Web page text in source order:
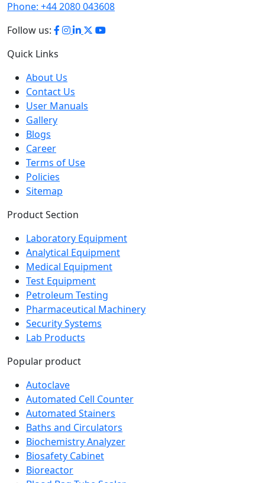
Quick Links
Contact Us
User Manuals
Gallery
Blogs
Career
Terms of Use
Policies
Sitemap
Product Section
Analytical Equipment
Medical Equipment
Test Equipment
Petroleum Testing
Pharmaceutical Machinery
Security Systems
Lab Products
Autoclave
Automated Cell Counter
Automated Stainers
Baths and Circulators
Biochemistry Analyzer
Biosafety Cabinet
Bioreactor
Blood Bag Tube Sealer